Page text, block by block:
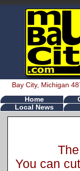
Bay City, Michigan
Home
Local News
You can